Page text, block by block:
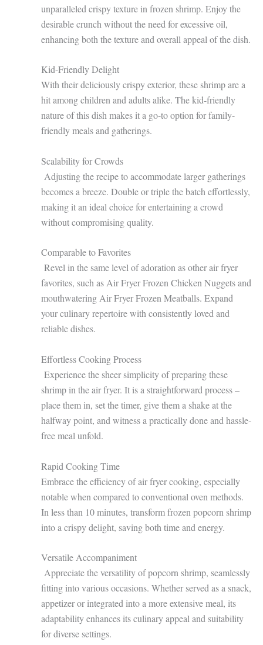
unparalleled crispy texture in frozen shrimp. Enjoy the
desirable crunch without the need for excessive oil,
enhancing both the texture and overall appeal of the dish.
Kid-Friendly Delight
With their deliciously crispy exterior, these shrimp are a
hit among children and adults alike. The kid-friendly
nature of this dish makes it a go-to option for family-
friendly meals and gatherings.
Scalability for Crowds
Adjusting the recipe to accommodate larger gatherings
becomes a breeze. Double or triple the batch effortlessly,
making it an ideal choice for entertaining a crowd
without compromising quality.
Comparable to Favorites
Revel in the same level of adoration as other air fryer
favorites, such as Air Fryer Frozen Chicken Nuggets and
mouthwatering Air Fryer Frozen Meatballs. Expand
your culinary repertoire with consistently loved and
reliable dishes.
Effortless Cooking Process
Experience the sheer simplicity of preparing these
shrimp in the air fryer. It is a straightforward process –
place them in, set the timer, give them a shake at the
halfway point, and witness a practically done and hassle-
free meal unfold.
Rapid Cooking Time
Embrace the efficiency of air fryer cooking, especially
notable when compared to conventional oven methods.
In less than 10 minutes, transform frozen popcorn shrimp
into a crispy delight, saving both time and energy.
Versatile Accompaniment
Appreciate the versatility of popcorn shrimp, seamlessly
fitting into various occasions. Whether served as a snack,
appetizer or integrated into a more extensive meal, its
adaptability enhances its culinary appeal and suitability
for diverse settings.